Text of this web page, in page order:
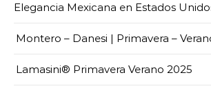
Elegancia Mexicana en Estados
Montero – Danesi | Primavera –
Lamasini® Primavera Verano 2025